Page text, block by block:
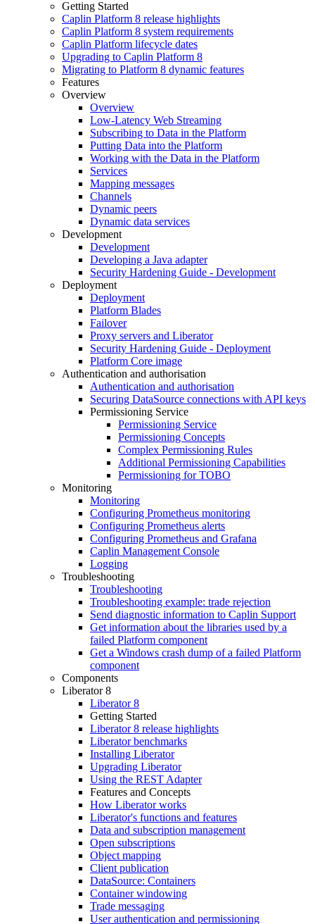
Getting Started
Caplin Platform 8 release highlights
Caplin Platform 8 system requirements
Caplin Platform lifecycle dates
Upgrading to Caplin Platform 8
Migrating to Platform 8 dynamic features
Features
Overview
Overview
Low-Latency Web Streaming
Subscribing to Data in the Platform
Putting Data into the Platform
Working with the Data in the Platform
Services
Mapping messages
Channels
Dynamic peers
Dynamic data services
Development
Development
Developing a Java adapter
Security Hardening Guide - Development
Deployment
Deployment
Platform Blades
Failover
Proxy servers and Liberator
Security Hardening Guide - Deployment
Platform Core image
Authentication and authorisation
Authentication and authorisation
Securing DataSource connections with API keys
Permissioning Service
Permissioning Service
Permissioning Concepts
Complex Permissioning Rules
Additional Permissioning Capabilities
Permissioning for TOBO
Monitoring
Monitoring
Configuring Prometheus monitoring
Configuring Prometheus alerts
Configuring Prometheus and Grafana
Caplin Management Console
Logging
Troubleshooting
Troubleshooting
Troubleshooting example: trade rejection
Send diagnostic information to Caplin Support
Get information about the libraries used by a
failed Platform component
Get a Windows crash dump of a failed Platform
component
Components
Liberator 8
Liberator 8
Getting Started
Liberator 8 release highlights
Liberator benchmarks
Installing Liberator
Upgrading Liberator
Using the REST Adapter
Features and Concepts
How Liberator works
Liberator's functions and features
Data and subscription management
Open subscriptions
Object mapping
Client publication
DataSource: Containers
Container windowing
Trade messaging
User authentication and permissioning